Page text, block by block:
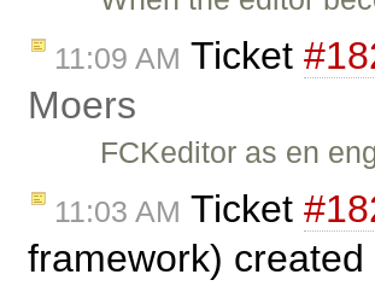
11:09 AM Ticket
Moers
FCKeditor as en
11:03 AM Ticket
framework) created